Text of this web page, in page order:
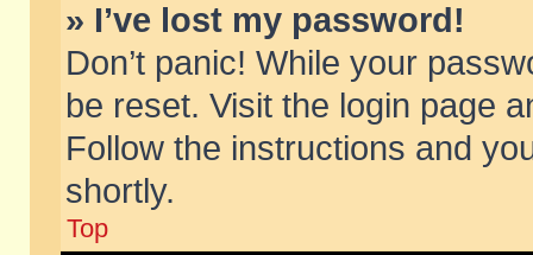
» I’ve lost my password!
Don’t panic! While your
be reset. Visit the login page
Follow the instructions and
shortly.
Top